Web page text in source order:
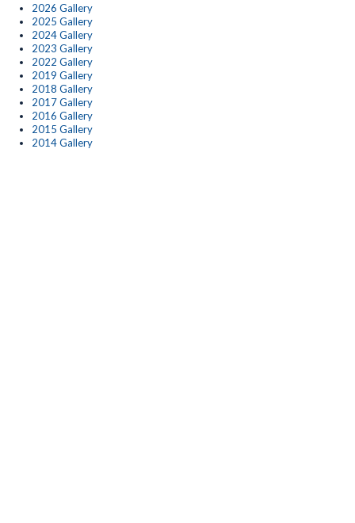
2026 Gallery
2025 Gallery
2024 Gallery
2023 Gallery
2022 Gallery
2019 Gallery
2018 Gallery
2017 Gallery
2016 Gallery
2015 Gallery
2014 Gallery